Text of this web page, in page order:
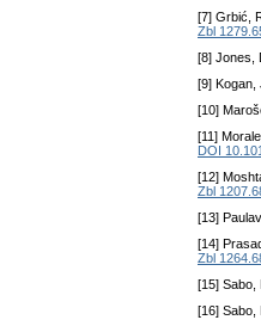
[7] Grbić,
Zbl
[8] Jones,
[9] Kogan,
[10]
[11]
DOI
[12]
Zbl
[13]
[14]
Zbl
[15] Sabo,
[16] Sabo,